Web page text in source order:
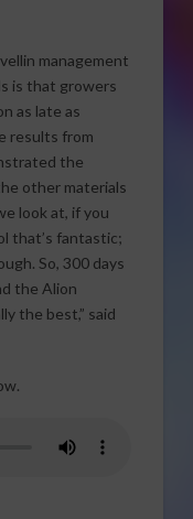
management
is that growers
as late as
results from
the
other materials
look at, if you
that’s fantastic;
So, 300 days
the Alion
the best,” said